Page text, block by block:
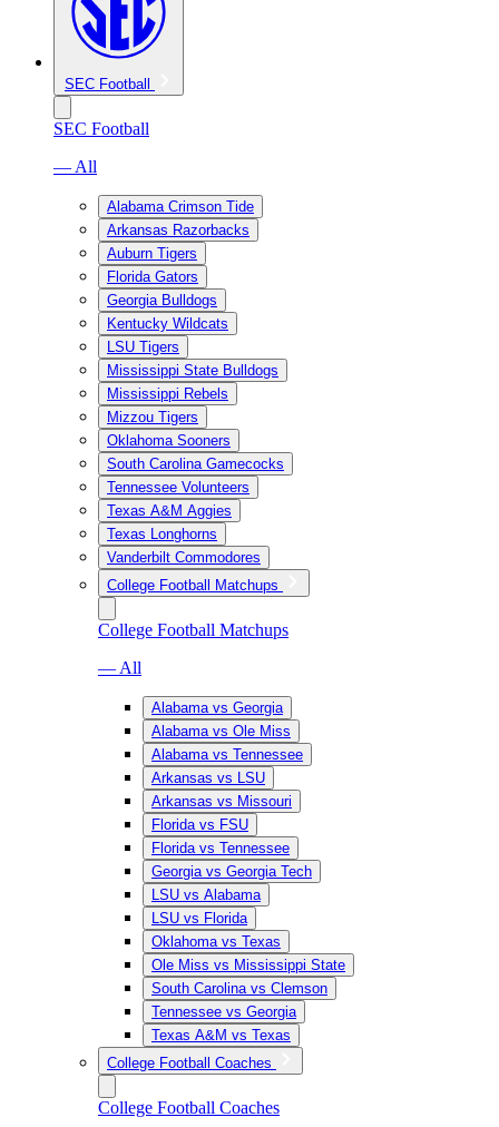
SEC Football
SEC Football
— All
Alabama Crimson Tide
Arkansas Razorbacks
Auburn Tigers
Florida Gators
Georgia Bulldogs
Kentucky Wildcats
LSU Tigers
Mississippi State Bulldogs
Mississippi Rebels
Mizzou Tigers
Oklahoma Sooners
South Carolina Gamecocks
Tennessee Volunteers
Texas A&M Aggies
Texas Longhorns
Vanderbilt Commodores
College Football Matchups
College Football Matchups
— All
Alabama vs Georgia
Alabama vs Ole Miss
Alabama vs Tennessee
Arkansas vs LSU
Arkansas vs Missouri
Florida vs FSU
Florida vs Tennessee
Georgia vs Georgia Tech
LSU vs Alabama
LSU vs Florida
Oklahoma vs Texas
Ole Miss vs Mississippi State
South Carolina vs Clemson
Tennessee vs Georgia
Texas A&M vs Texas
College Football Coaches
College Football Coaches